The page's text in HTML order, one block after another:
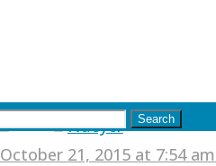
Search
Nueyer
October 21, 2015 at 7:54 am